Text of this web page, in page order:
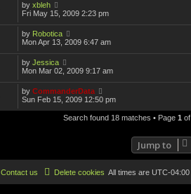
by xbleh
Fri May 15, 2009 2:23 pm
by Robotica
Mon Apr 13, 2009 6:47 am
by Jessica
Mon Mar 02, 2009 9:17 am
by CommanderData
Sun Feb 15, 2009 12:50 pm
Search found 18 matches • Page 1 of
Jump to
All times are UTC-04:00
Delete cookies
Contact us